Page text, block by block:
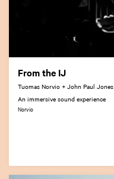
From the IJ
Tuomas Norvio + John Paul Jones
An immersive sound experience
Norvio